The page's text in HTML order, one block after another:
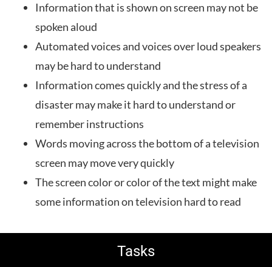
Information that is shown on screen may not be
spoken aloud
Automated voices and voices over loud speakers
may be hard to understand
Information comes quickly and the stress of a
disaster may make it hard to understand or
remember instructions
Words moving across the bottom of a television
screen may move very quickly
The screen color or color of the text might make
some information on television hard to read
Tasks